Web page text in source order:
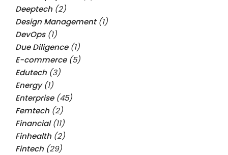
Deeptech (2)
Design Management(1)
DevOps(1)
Due Diligence(1)
E-commerce(5)
Edutech (3)
Energy(1)
Enterprise(45)
Femtech (2)
Financial(11)
Finhealth (2)
Fintech (29)